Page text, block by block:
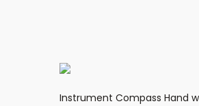
Instrument Compass Hand